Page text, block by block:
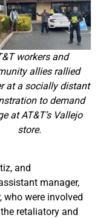
workers and
allies rallied
at a socially distant
to demand
at AT&T’s Vallejo
store.
and
manager,
who were involved
retaliatory and